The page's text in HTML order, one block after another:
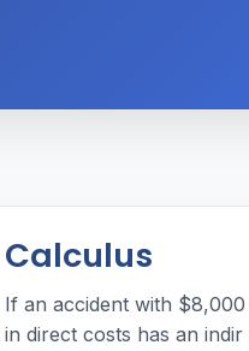
Calculus
If an accident with $8,000
in direct costs has an indir